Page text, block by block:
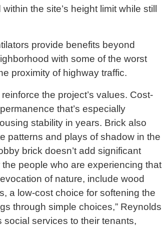
the site’s height limit while still
provide benefits beyond
with some of the worst
proximity of highway traffic.
the project’s values. Cost-
that’s especially
stability in years. Brick also
patterns and plays of shadow in the
brick doesn’t add significant
people who are experiencing that
of nature, include wood
a low-cost choice for softening the
through simple choices,” Reynolds
social services to their tenants,